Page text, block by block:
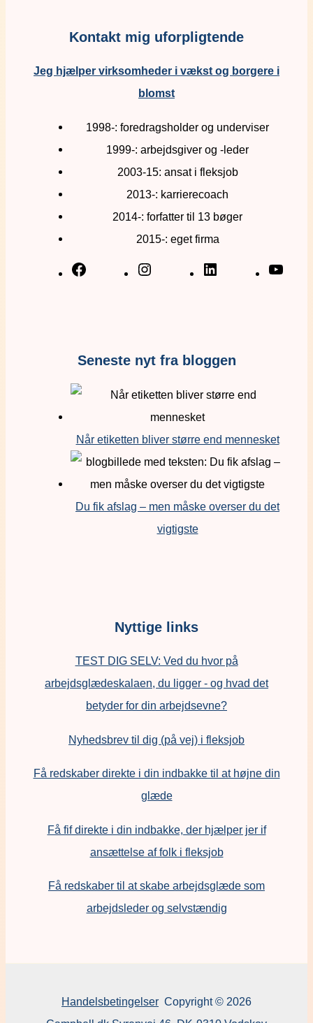
Kontakt mig uforpligtende
Jeg hjælper virksomheder i vækst og borgere i
blomst
1998-: foredragsholder og underviser
1999-: arbejdsgiver og -leder
2003-15: ansat i fleksjob
2013-: karrierecoach
2014-: forfatter til 13 bøger
2015-: eget firma
Seneste nyt fra bloggen
Når etiketten bliver større end mennesket
Du fik afslag – men måske overser du det
vigtigste
Nyttige links
TEST DIG SELV: Ved du hvor på
arbejdsglædeskalaen, du ligger - og hvad det
betyder for din arbejdsevne?
Nyhedsbrev til dig (på vej) i fleksjob
Få redskaber direkte i din indbakke til at højne din
glæde
Få fif direkte i din indbakke, der hjælper jer if
ansættelse af folk i fleksjob
Få redskaber til at skabe arbejdsglæde som
arbejdsleder og selvstændig
Handelsbetingelser Copyright © 2026